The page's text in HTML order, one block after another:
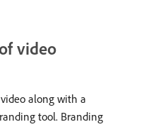
video
along with a
tool. Branding